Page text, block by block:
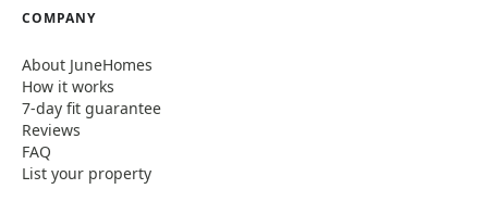
COMPANY
About JuneHomes
How it works
7-day fit guarantee
Reviews
FAQ
List your property